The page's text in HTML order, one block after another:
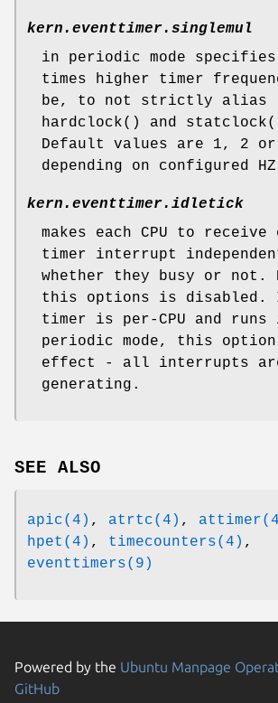
kern.eventtimer.singlemul
in periodic mode specifies
times higher timer
be, to not strictly alias
hardclock() and statclock
Default values are 1, 2
depending on configured
kern.eventtimer.idletick
makes each CPU to receive
timer interrupt
whether they busy or not.
this options is disabled.
timer is per-CPU and runs
periodic mode, this option
effect - all interrupts
generating.
SEE ALSO
apic(4) , atrtc(4) ,
hpet(4) , timecounters(4) ,
eventtimers(9)
Powered by the Ubuntu Manpage
GitHub